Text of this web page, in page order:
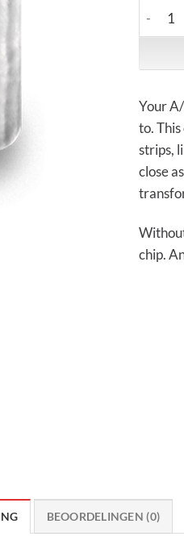
Your
to.
strips,
close
chip.
BEOORDELINGEN (0)